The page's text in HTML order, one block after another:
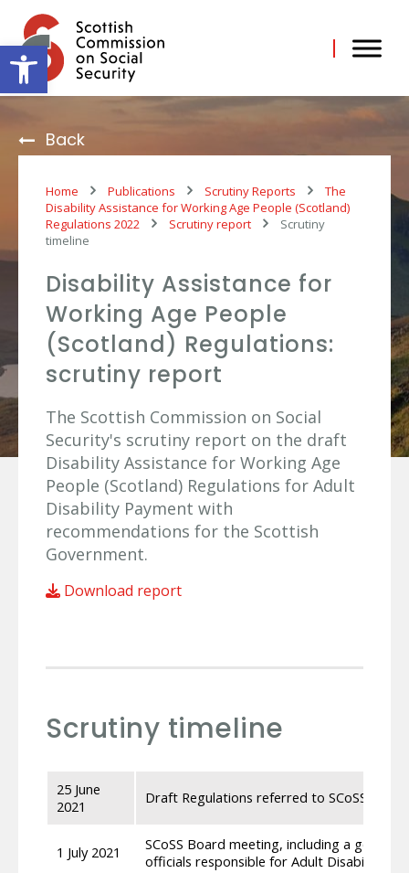
Open toolbar
content
Back
Home Publications Scrutiny Reports
The
Disability Assistance for Working Age People (Scotland)
Regulations 2022
Scrutiny report
Scrutiny
timeline
Disability Assistance for
Working Age People
(Scotland) Regulations:
scrutiny report
The Scottish Commission on Social
Security's scrutiny report on the draft
Disability Assistance for Working Age
People (Scotland) Regulations for Adult
Disability Payment with
recommendations for the Scottish
Government.
Download report
Scrutiny timeline
25 June
2021
Draft Regulations referred to SCoSS by
1 July 2021
SCoSS Board meeting, including a
officials responsible for Adult Disability